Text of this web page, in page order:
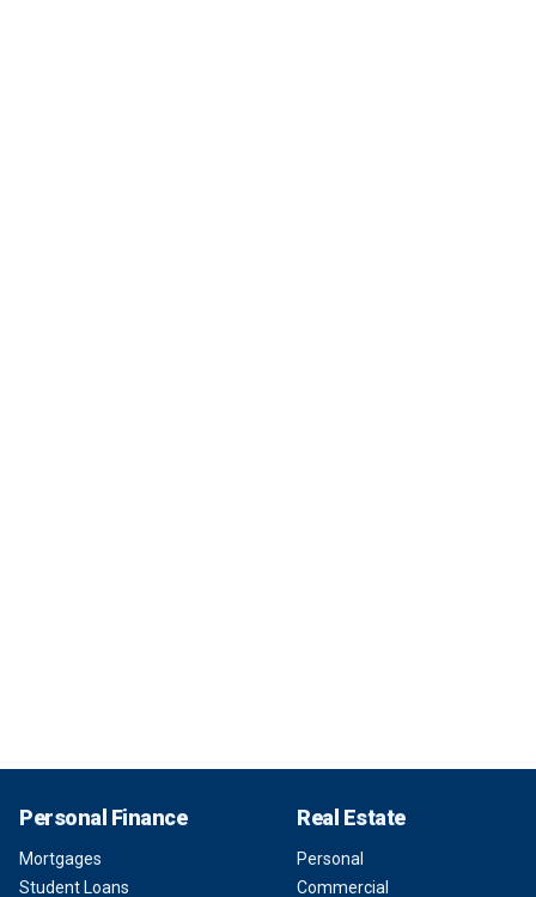
Personal Finance
Mortgages
Student Loans
Real Estate
Personal
Commercial